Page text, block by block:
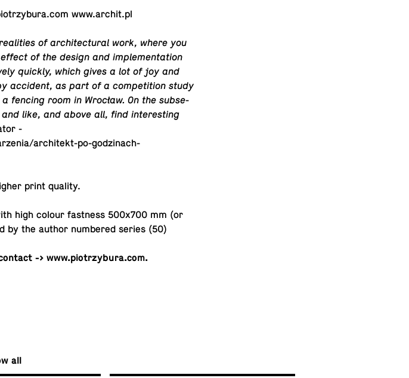
www.​archit.​pl
of ar­chi­tec­tural work, where you
of the design and im­ple­men­ta­tion
quickly, which gives a lot of joy and
ac­ci­dent, as part of a com­pe­ti­tion study
room in Wrocław. On the sub­se­
like, and above all, find interesting
-
architekt-po-godzinach-
print quality.
high colour fast­ness 500x700 mm (or
by the author num­bered series (50)
-> www.piotrzybura.com.
all